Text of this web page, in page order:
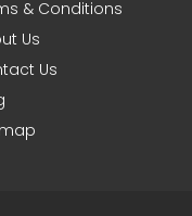
& Conditions
Us
Us